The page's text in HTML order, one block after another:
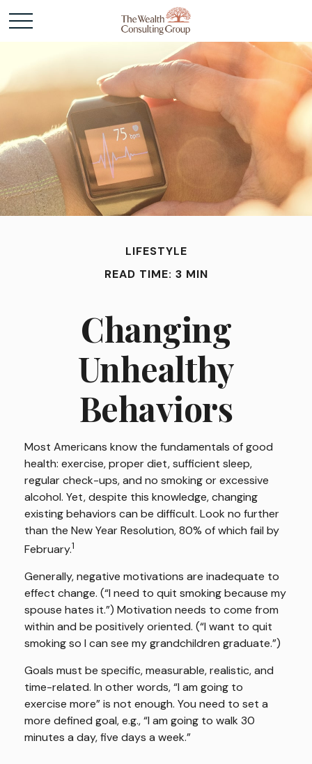
LIFESTYLE
READ TIME: 3 MIN
Changing
Unhealthy
Behaviors
Most Americans know the fundamentals of good
health: exercise, proper diet, sufficient sleep,
regular check-ups, and no smoking or excessive
alcohol. Yet, despite this knowledge, changing
existing behaviors can be difficult. Look no further
than the New Year Resolution, 80% of which fail by
February.1
Generally, negative motivations are inadequate to
effect change. (“I need to quit smoking because my
spouse hates it.”) Motivation needs to come from
within and be positively oriented. (“I want to quit
smoking so I can see my grandchildren graduate.”)
Goals must be specific, measurable, realistic, and
time-related. In other words, “I am going to
exercise more” is not enough. You need to set a
more defined goal, e.g., “I am going to walk 30
minutes a day, five days a week.”